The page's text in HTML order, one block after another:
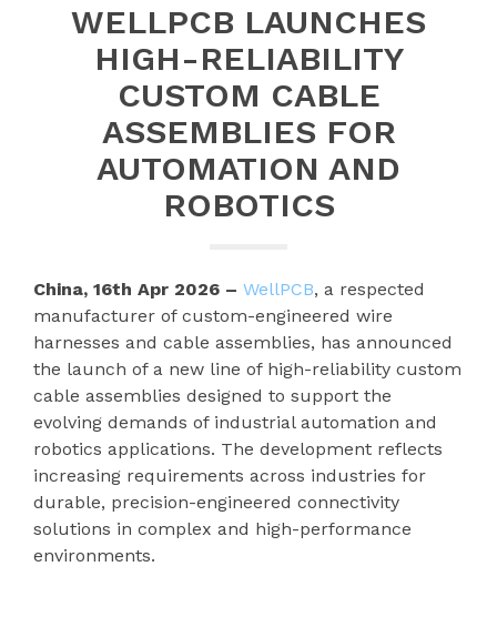
WELLPCB LAUNCHES
HIGH-RELIABILITY
CUSTOM CABLE
ASSEMBLIES FOR
AUTOMATION AND
ROBOTICS
China, 16th Apr 2026 – WellPCB, a respected
manufacturer of custom-engineered wire
harnesses and cable assemblies, has announced
the launch of a new line of high-reliability custom
cable assemblies designed to support the
evolving demands of industrial automation and
robotics applications. The development reflects
increasing requirements across industries for
durable, precision-engineered connectivity
solutions in complex and high-performance
environments.